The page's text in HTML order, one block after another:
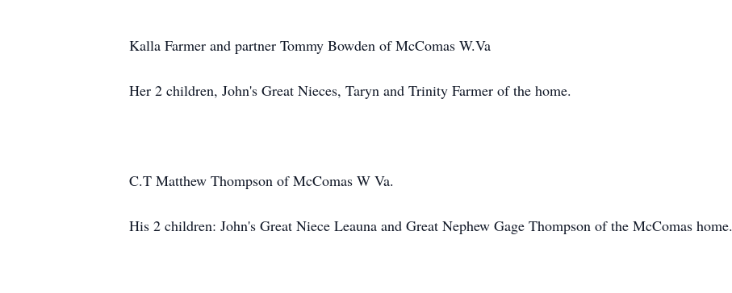
Kalla Farmer and partner Tommy Bowden of McComas W.Va
Her 2 children, John's Great Nieces, Taryn and Trinity Farmer of the home.
C.T Matthew Thompson of McComas W Va.
His 2 children: John's Great Niece Leauna and Great Nephew Gage Thompson of the McComas home.